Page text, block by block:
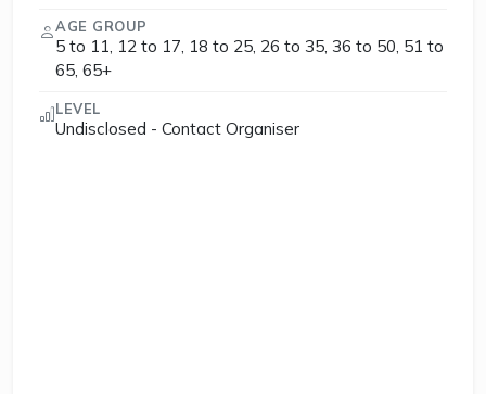
AGE GROUP
5 to 11, 12 to 17, 18 to 25, 26 to 35, 36 to 50, 51 to
65, 65+
LEVEL
Undisclosed - Contact Organiser